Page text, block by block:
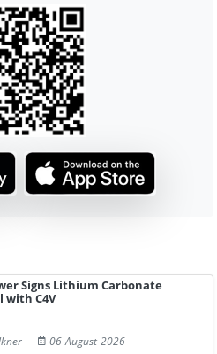
Signs Lithium Carbonate
with C4V
06-August-2026